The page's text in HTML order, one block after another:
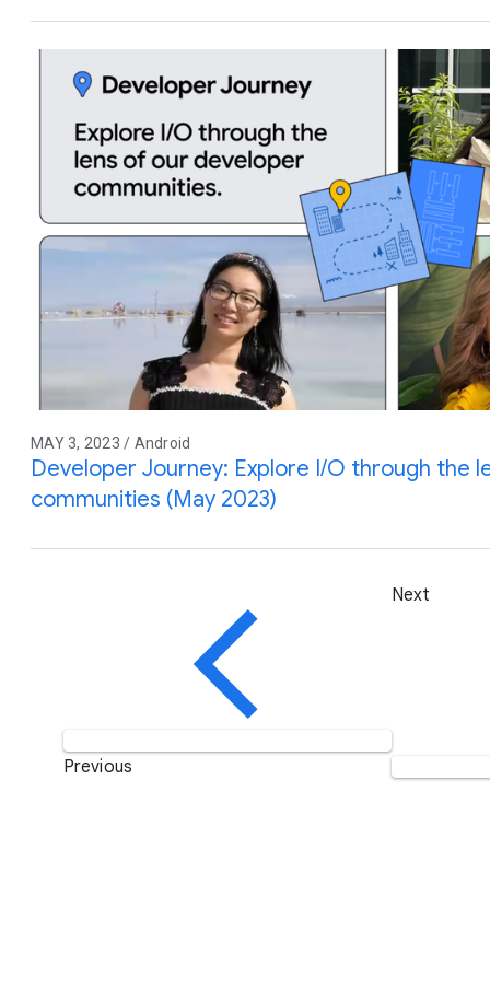
MAY 3, 2023 / Android
Developer Journey: Explore I/O through the
communities (May 2023)
Previous
Next